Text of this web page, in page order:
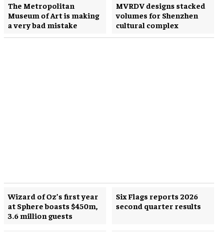
The Metropolitan
Museum of Art is making
a very bad mistake
MVRDV designs stacked
volumes for Shenzhen
cultural complex
Wizard of Oz’s first year
at Sphere boasts $450m,
3.6 million guests
Six Flags reports 2026
second quarter results